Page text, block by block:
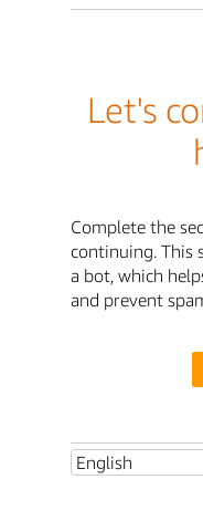
Let's
Complete the
continuing. This
a bot, which
and prevent